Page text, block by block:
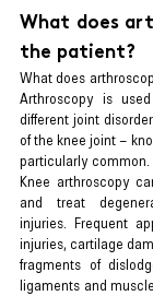
What does
the patient?
What does
Arthroscopy is
different joint
of the knee joint –
particularly
Knee arthroscopy
and treat
injuries. Frequent
injuries, cartilage
fragments of
ligaments and